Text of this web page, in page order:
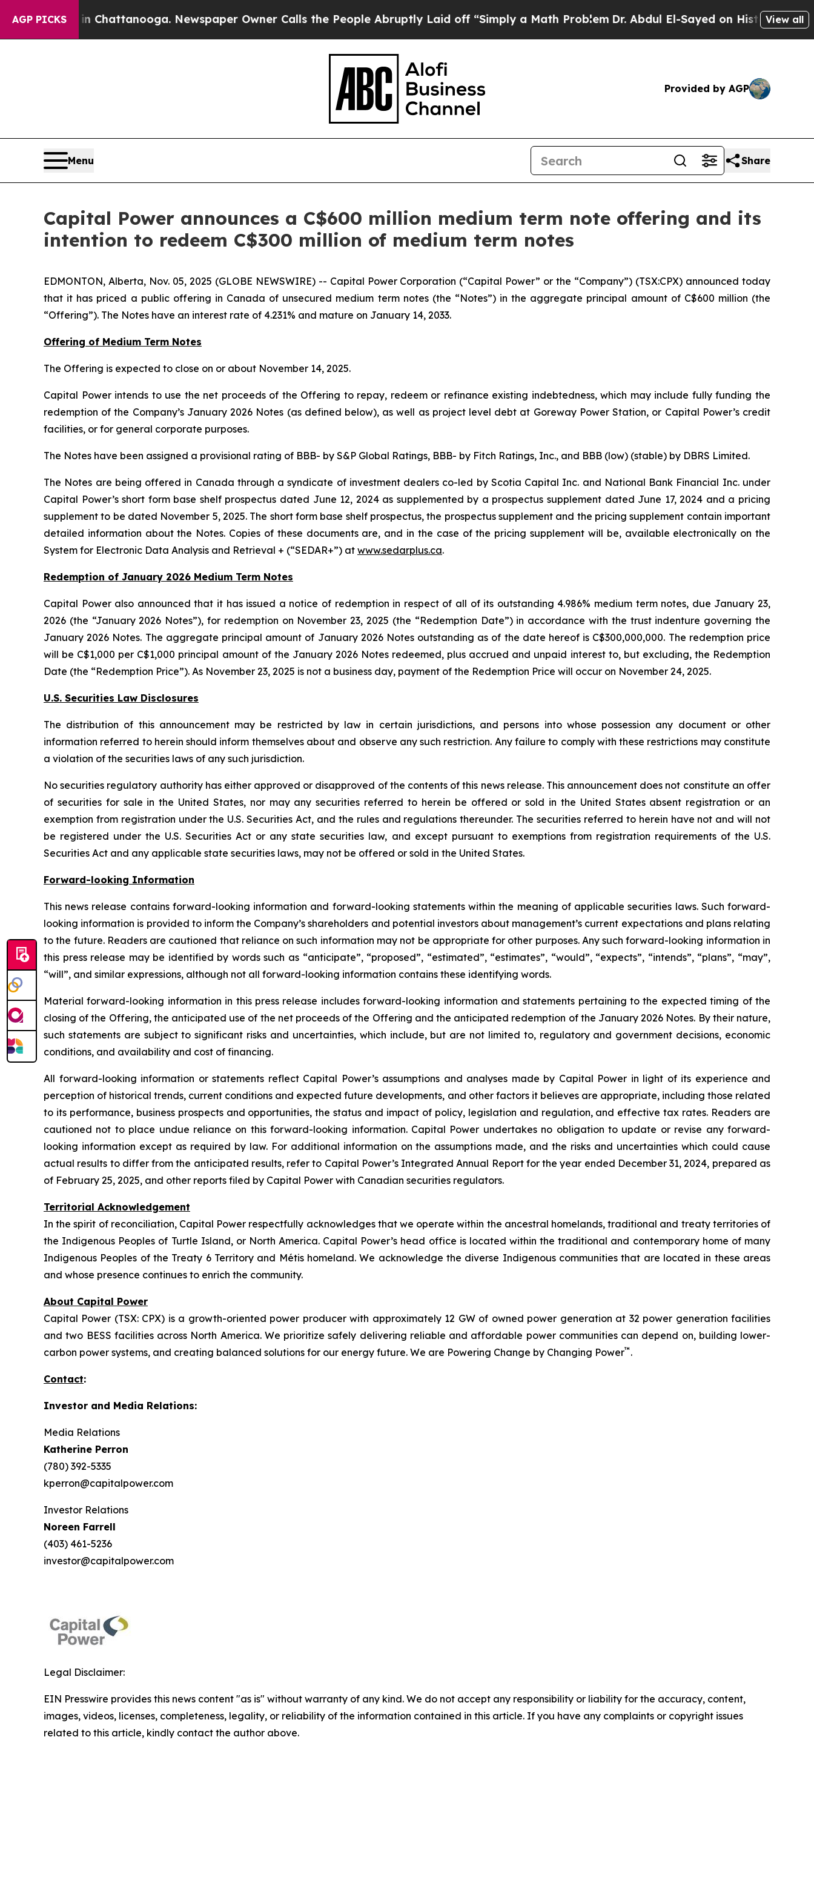
AGP PICKS
in Chattanooga. Newspaper Owner Calls the People Abruptly Laid off “Simply a Math ProblemDr. Abdul El-Sayed on Historic Michigan Win:
View all
Provided by AGP
Menu Share
Capital Power announces a C$600 million medium term note offering and its
intention to redeem C$300 million of medium term notes
EDMONTON, Alberta, Nov. 05, 2025 (GLOBE NEWSWIRE) -- Capital Power Corporation (“Capital Power” or the “Company”) (TSX:CPX) announced today
that it has priced a public offering in Canada of unsecured medium term notes (the “Notes”) in the aggregate principal amount of C$600 million (the
“Offering”). The Notes have an interest rate of 4.231% and mature on January 14, 2033.
Offering of Medium Term Notes
The Offering is expected to close on or about November 14, 2025.
Capital Power intends to use the net proceeds of the Offering to repay, redeem or refinance existing indebtedness, which may include fully funding the
redemption of the Company’s January 2026 Notes (as defined below), as well as project level debt at Goreway Power Station, or Capital Power’s credit
facilities, or for general corporate purposes.
The Notes have been assigned a provisional rating of BBB- by S&P Global Ratings, BBB- by Fitch Ratings, Inc., and BBB (low) (stable) by DBRS Limited.
The Notes are being offered in Canada through a syndicate of investment dealers co-led by Scotia Capital Inc. and National Bank Financial Inc. under
Capital Power’s short form base shelf prospectus dated June 12, 2024 as supplemented by a prospectus supplement dated June 17, 2024 and a pricing
supplement to be dated November 5, 2025. The short form base shelf prospectus, the prospectus supplement and the pricing supplement contain important
detailed information about the Notes. Copies of these documents are, and in the case of the pricing supplement will be, available electronically on the
System for Electronic Data Analysis and Retrieval + (“SEDAR+”) at www.sedarplus.ca.
Redemption of January 2026 Medium Term Notes
Capital Power also announced that it has issued a notice of redemption in respect of all of its outstanding 4.986% medium term notes, due January 23,
2026 (the “January 2026 Notes”), for redemption on November 23, 2025 (the “Redemption Date”) in accordance with the trust indenture governing the
January 2026 Notes. The aggregate principal amount of January 2026 Notes outstanding as of the date hereof is C$300,000,000. The redemption price
will be C$1,000 per C$1,000 principal amount of the January 2026 Notes redeemed, plus accrued and unpaid interest to, but excluding, the Redemption
Date (the “Redemption Price”). As November 23, 2025 is not a business day, payment of the Redemption Price will occur on November 24, 2025.
U.S. Securities Law Disclosures
The distribution of this announcement may be restricted by law in certain jurisdictions, and persons into whose possession any document or other
information referred to herein should inform themselves about and observe any such restriction. Any failure to comply with these restrictions may constitute
a violation of the securities laws of any such jurisdiction.
No securities regulatory authority has either approved or disapproved of the contents of this news release. This announcement does not constitute an offer
of securities for sale in the United States, nor may any securities referred to herein be offered or sold in the United States absent registration or an
exemption from registration under the U.S. Securities Act, and the rules and regulations thereunder. The securities referred to herein have not and will not
be registered under the U.S. Securities Act or any state securities law, and except pursuant to exemptions from registration requirements of the U.S.
Securities Act and any applicable state securities laws, may not be offered or sold in the United States.
Forward-looking Information
This news release contains forward-looking information and forward-looking statements within the meaning of applicable securities laws. Such forward-
looking information is provided to inform the Company’s shareholders and potential investors about management’s current expectations and plans relating
to the future. Readers are cautioned that reliance on such information may not be appropriate for other purposes. Any such forward-looking information in
this press release may be identified by words such as “anticipate”, “proposed”, “estimated”, “estimates”, “would”, “expects”, “intends”, “plans”, “may”,
“will”, and similar expressions, although not all forward-looking information contains these identifying words.
Material forward-looking information in this press release includes forward-looking information and statements pertaining to the expected timing of the
closing of the Offering, the anticipated use of the net proceeds of the Offering and the anticipated redemption of the January 2026 Notes. By their nature,
such statements are subject to significant risks and uncertainties, which include, but are not limited to, regulatory and government decisions, economic
conditions, and availability and cost of financing.
All forward-looking information or statements reflect Capital Power’s assumptions and analyses made by Capital Power in light of its experience and
perception of historical trends, current conditions and expected future developments, and other factors it believes are appropriate, including those related
to its performance, business prospects and opportunities, the status and impact of policy, legislation and regulation, and effective tax rates. Readers are
cautioned not to place undue reliance on this forward-looking information. Capital Power undertakes no obligation to update or revise any forward-
looking information except as required by law. For additional information on the assumptions made, and the risks and uncertainties which could cause
actual results to differ from the anticipated results, refer to Capital Power’s Integrated Annual Report for the year ended December 31, 2024, prepared as
of February 25, 2025, and other reports filed by Capital Power with Canadian securities regulators.
Territorial Acknowledgement
In the spirit of reconciliation, Capital Power respectfully acknowledges that we operate within the ancestral homelands, traditional and treaty territories of
the Indigenous Peoples of Turtle Island, or North America. Capital Power’s head office is located within the traditional and contemporary home of many
Indigenous Peoples of the Treaty 6 Territory and Métis homeland. We acknowledge the diverse Indigenous communities that are located in these areas
and whose presence continues to enrich the community.
About Capital Power
Capital Power (TSX: CPX) is a growth-oriented power producer with approximately 12 GW of owned power generation at 32 power generation facilities
and two BESS facilities across North America. We prioritize safely delivering reliable and affordable power communities can depend on, building lower-
carbon power systems, and creating balanced solutions for our energy future. We are Powering Change by Changing Power™ .
Contact:
Investor and Media Relations:
Media Relations
Katherine Perron
(780) 392-5335
kperron@capitalpower.com
Investor Relations
Noreen Farrell
(403) 461-5236
investor@capitalpower.com
Legal Disclaimer:
EIN Presswire provides this news content "as is" without warranty of any kind. We do not accept any responsibility or liability for the accuracy, content,
images, videos, licenses, completeness, legality, or reliability of the information contained in this article. If you have any complaints or copyright issues
related to this article, kindly contact the author above.